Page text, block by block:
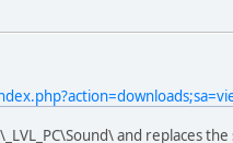
and replaces